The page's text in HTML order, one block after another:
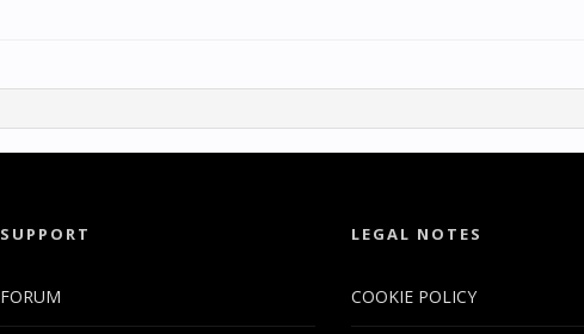
SUPPORT
FORUM
LEGAL NOTES
COOKIE POLICY